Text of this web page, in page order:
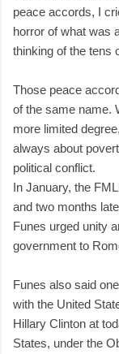
peace accords, I
horror of what was
thinking of the tens
Those peace
of the same name.
more limited
always about
political conflict.
In January, the
and two months
Funes urged unity
government to
Funes also said
with the United
Hillary Clinton at
States, under the